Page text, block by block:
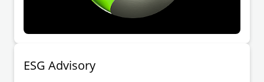
ESG Advisory